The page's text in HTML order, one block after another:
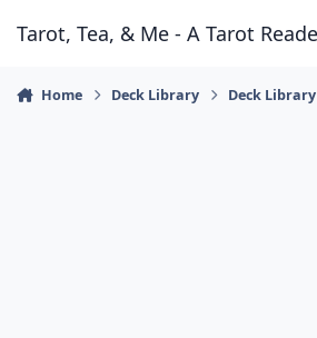
Tarot, Tea, & Me - A Tarot
Home Deck Library Deck Library